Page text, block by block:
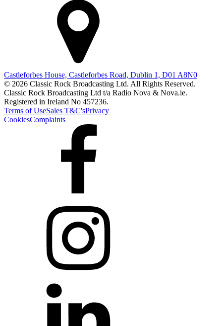
Castleforbes House, Castleforbes Road, Dublin 1, D01 A8N0
© 2026 Classic Rock Broadcasting Ltd. All Rights Reserved.
Classic Rock Broadcasting Ltd t/a Radio Nova & Nova.ie.
Registered in Ireland No 457236.
Terms of UseSales T&C'sPrivacy
CookiesComplaints